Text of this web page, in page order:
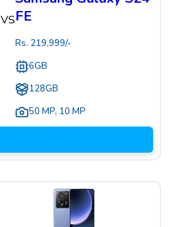
VSFE
Rs. 219,999/-
6GB
128GB
50 MP, 10 MP